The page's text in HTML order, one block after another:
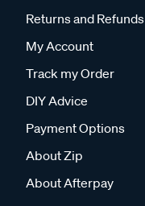
Returns and Refunds
My Account
Track my Order
DIY Advice
Payment Options
About Zip
About Afterpay